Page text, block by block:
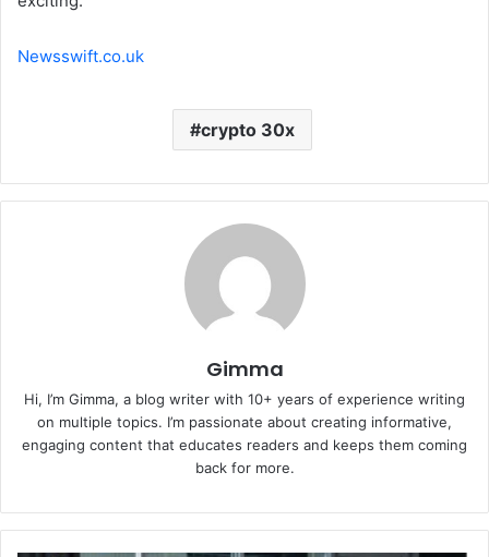
Newsswift.co.uk
crypto 30x
Gimma
Hi, I’m Gimma, a blog writer with 10+ years of experience writing
on multiple topics. I’m passionate about creating informative,
engaging content that educates readers and keeps them coming
back for more.